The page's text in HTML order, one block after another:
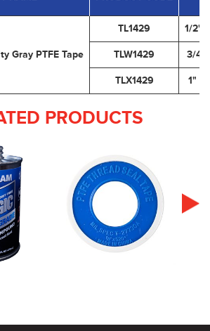
Gray PTFE Tape
TL1429 1/2"
TLW1429 3/4"
TLX1429 1" x
PRODUCTS